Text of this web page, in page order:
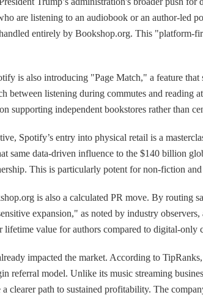
are listening to an audiobook or an author-led
entirely by Bookshop.org. This "platform-
is also introducing "Page Match," a feature
between listening during commutes and reading
supporting independent bookstores rather than
Spotify’s entry into physical retail is a
same data-driven influence to the $140 billion
This is particularly potent for non-fiction
is also a calculated PR move. By routing
expansion," as noted by industry
lifetime value for authors compared to digital-
impacted the market. According to
referral model. Unlike its music streaming
clearer path to sustained profitability. The